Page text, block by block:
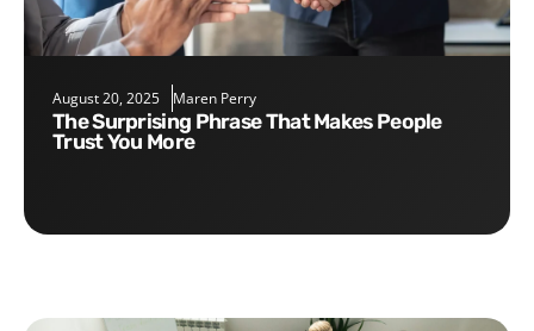
August 20, 2025 Maren Perry
The Surprising Phrase That Makes People
Trust You More